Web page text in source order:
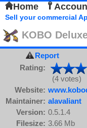
Home
Sell your commercial
KOBO
Report
Rating:
(4 votes)
Website:
Maintainer: alavaliant
Version: 0.5.1.4
Filesize: 3.66 Mb